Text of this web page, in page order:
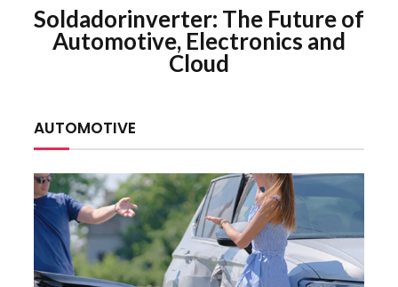
Soldadorinverter: The Future of
Automotive, Electronics and
Cloud
AUTOMOTIVE